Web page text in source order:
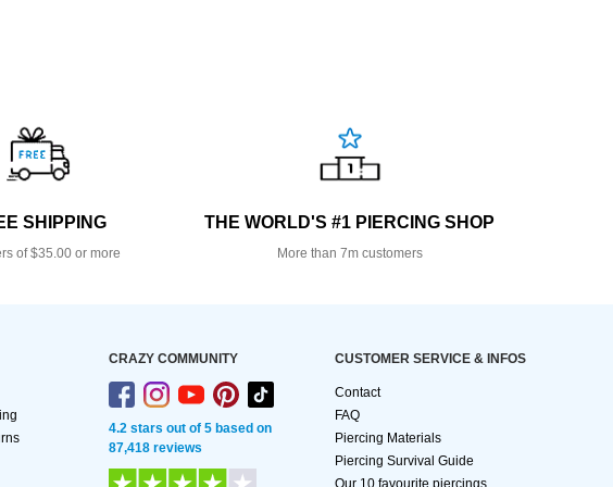
SHIPPING
of $35.00 or more
THE WORLD'S #1 PIERCING SHOP
More than 7m customers
CRAZY COMMUNITY
4.2 stars out of 5 based on
87,418 reviews
CUSTOMER SERVICE & INFOS
Contact
FAQ
Piercing Materials
Piercing Survival Guide
Our 10 favourite piercings